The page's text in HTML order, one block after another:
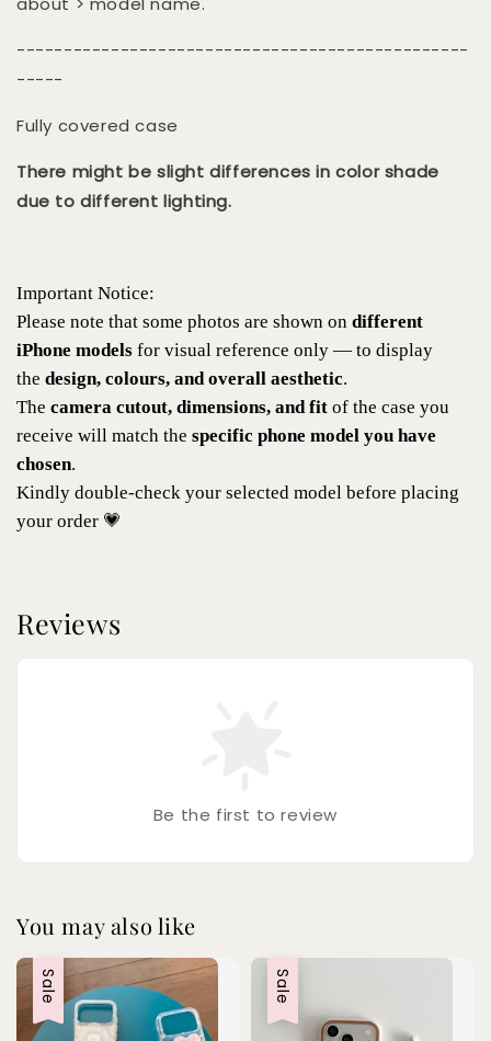
------------------------------------------------
-----
Fully covered case
There might be slight differences in color shade
due to different lighting.
Important Notice:
Please note that some photos are shown on different
iPhone models for visual reference only — to display
the design, colours, and overall aesthetic.
The camera cutout, dimensions, and fit of the case you
receive will match the specific phone model you have
chosen.
Kindly double-check your selected model before placing
your order 💗
Reviews
Be the first to review
You may also like
Sale Sale